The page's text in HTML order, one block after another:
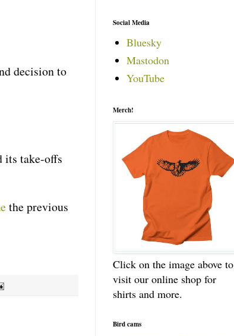
decision to
its take-offs
the previous
Social Media
Bluesky
Mastodon
YouTube
Merch!
Click on the image above to
visit our online shop for
shirts and more.
Bird cams